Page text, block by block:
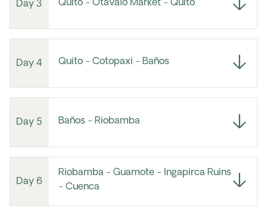
Day 3 Quito - Otavalo Market - Quito
Day 4 Quito - Cotopaxi - Baños
Day 5 Baños - Riobamba
Day 6
Riobamba - Guamote - Ingapirca Ruins
- Cuenca